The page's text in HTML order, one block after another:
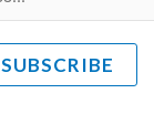
SUBSCRIBE